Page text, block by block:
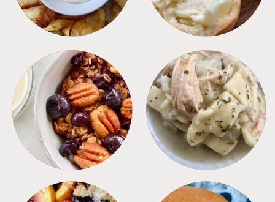
BREAKFAST CROCKPOT